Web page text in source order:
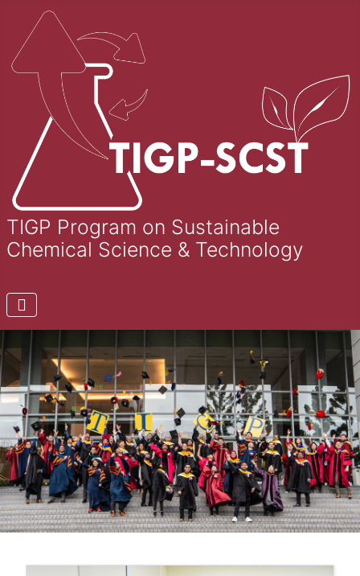
TIGP Program on Sustainable
Chemical Science & Technology
Previous Next